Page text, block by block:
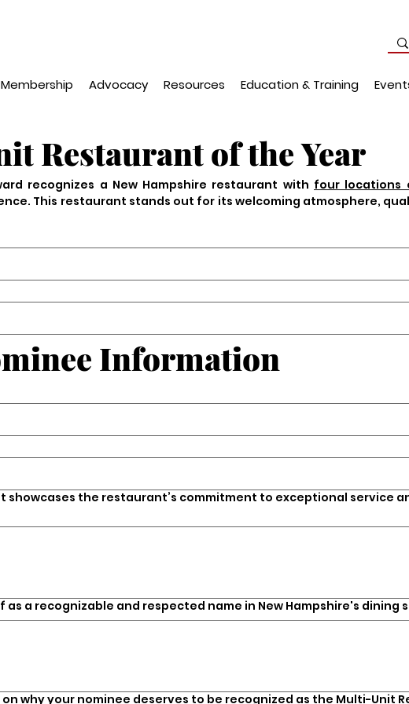
Membership Advocacy Resources Education & Training
Restaurant of the Year
recognizes a New Hampshire restaurant with four locations
This restaurant stands out for its welcoming atmosphere,
Information
the restaurant’s commitment to exceptional service
a recognizable and respected name in New Hampshire's dining
why your nominee deserves to be recognized as the Multi-Unit